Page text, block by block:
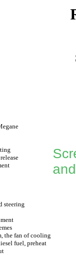
steering
the fan of cooling
fuel, preheat